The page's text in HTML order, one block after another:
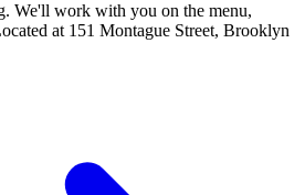
We'll work with you on the menu,
at 151 Montague Street, Brooklyn